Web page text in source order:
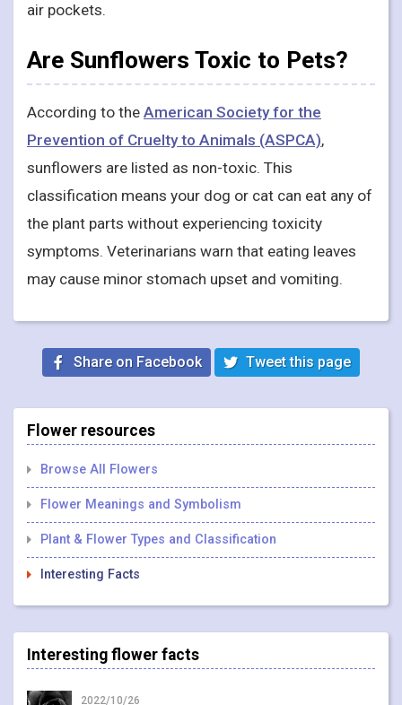
air pockets.
Are Sunflowers Toxic to Pets?
According to the American Society for the
Prevention of Cruelty to Animals (ASPCA),
sunflowers are listed as non-toxic. This
classification means your dog or cat can eat any of
the plant parts without experiencing toxicity
symptoms. Veterinarians warn that eating leaves
may cause minor stomach upset and vomiting.
Share on Facebook Tweet this page
Flower resources
Browse All Flowers
Flower Meanings and Symbolism
Plant & Flower Types and Classification
Interesting Facts
Interesting flower facts
2022/10/26